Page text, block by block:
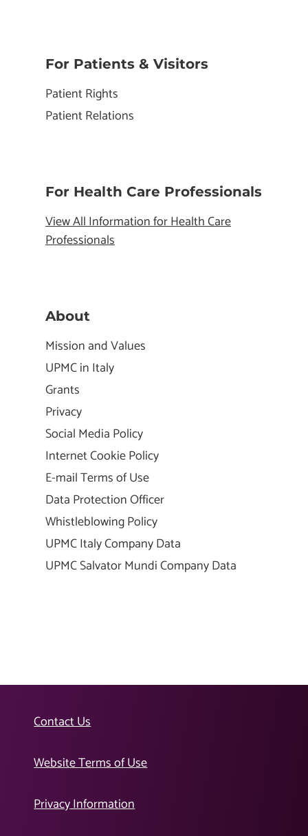
For Patients & Visitors
Patient Rights
Patient Relations
For Health Care Professionals
View All Information for Health Care
Professionals
About
Mission and Values
UPMC in Italy
Grants
Privacy
Social Media Policy
Internet Cookie Policy
E-mail Terms of Use
Data Protection Officer
Whistleblowing Policy
UPMC Italy Company Data
UPMC Salvator Mundi Company Data
Contact Us
Website Terms of Use
Privacy Information